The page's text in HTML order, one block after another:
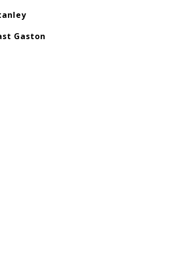
Gaston